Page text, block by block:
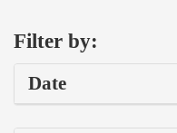
Filter by:
Date